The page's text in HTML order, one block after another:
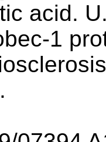
acid.
1